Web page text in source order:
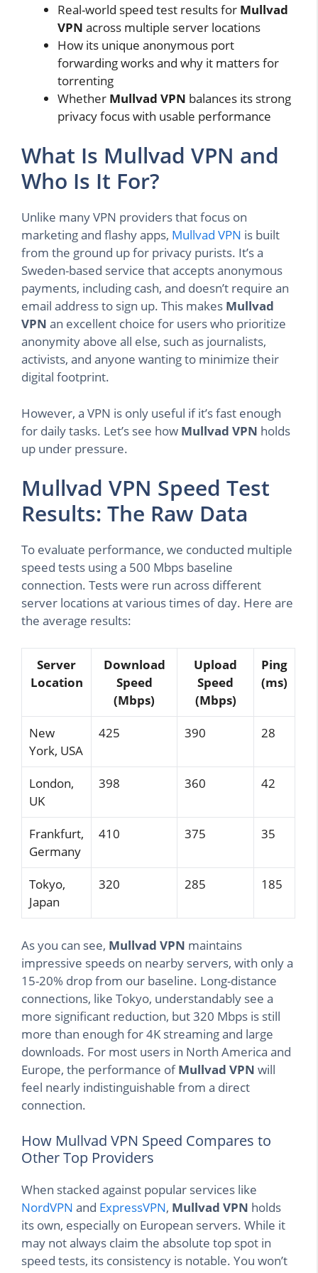
Real-world speed test results for Mullvad
VPN across multiple server locations
How its unique anonymous port
forwarding works and why it matters for
torrenting
Whether Mullvad VPN balances its strong
privacy focus with usable performance
What Is Mullvad VPN and
Who Is It For?
Unlike many VPN providers that focus on
marketing and flashy apps, Mullvad VPN is built
from the ground up for privacy purists. It’s a
Sweden-based service that accepts anonymous
payments, including cash, and doesn’t require an
email address to sign up. This makes Mullvad
VPN an excellent choice for users who prioritize
anonymity above all else, such as journalists,
activists, and anyone wanting to minimize their
digital footprint.
However, a VPN is only useful if it’s fast enough
for daily tasks. Let’s see how Mullvad VPN holds
up under pressure.
Mullvad VPN Speed Test
Results: The Raw Data
To evaluate performance, we conducted multiple
speed tests using a 500 Mbps baseline
connection. Tests were run across different
server locations at various times of day. Here are
the average results:
Server
Location
Download
Speed
(Mbps)
Upload
Speed
(Mbps)
Ping
(ms)
New
York, USA
425 390 28
London,
UK
398 360 42
Frankfurt,
Germany
410 375 35
Tokyo,
Japan
320 285 185
As you can see, Mullvad VPN maintains
impressive speeds on nearby servers, with only a
15-20% drop from our baseline. Long-distance
connections, like Tokyo, understandably see a
more significant reduction, but 320 Mbps is still
more than enough for 4K streaming and large
downloads. For most users in North America and
Europe, the performance ofMullvad VPN will
feel nearly indistinguishable from a direct
connection.
How Mullvad VPN Speed Compares to
Other Top Providers
When stacked against popular services like
NordVPN and ExpressVPN, Mullvad VPN holds
its own, especially on European servers. While it
may not always claim the absolute top spot in
speed tests, its consistency is notable. You won’t